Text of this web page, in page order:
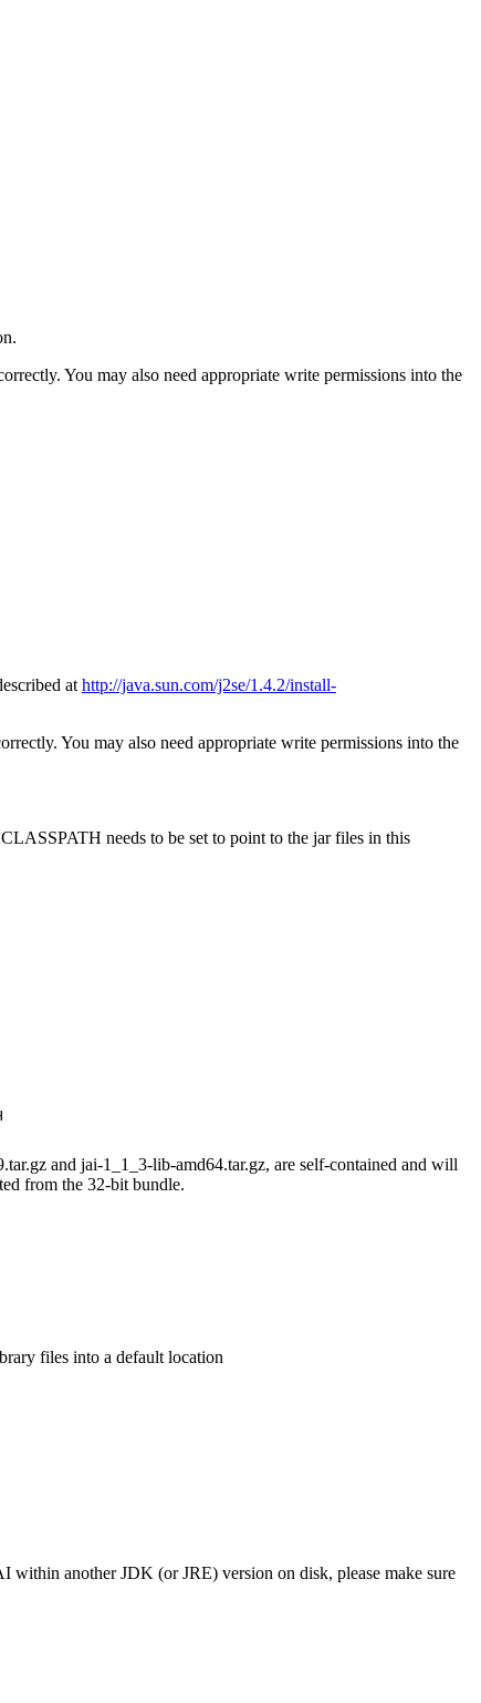
You may also need appropriate write permissions into the
at http://java.sun.com/j2se/1.4.2/install-
You may also need appropriate write permissions into the
needs to be set to point to the jar files in this
and jai-1_1_3-lib-amd64.tar.gz, are self-contained and will
from the 32-bit bundle.
files into a default location
another JDK (or JRE) version on disk, please make sure